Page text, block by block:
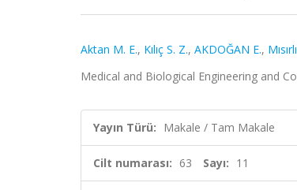
Aktan M. E., Kılıç S. Z., AKDOĞAN E.,
Medical and Biological Engineering and
Yayın Türü: Makale / Tam Makale
Cilt numarası: 63 Sayı: 11